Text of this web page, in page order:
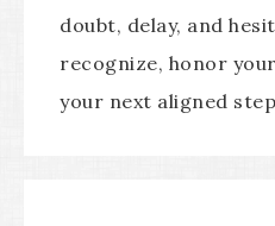
doubt, delay, and
recognize, honor
your next aligned